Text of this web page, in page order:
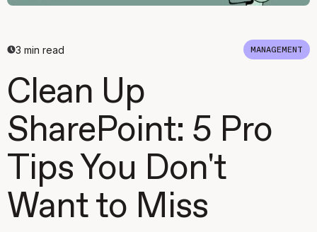
3 min read MANAGEMENT
Clean Up
SharePoint: 5 Pro
Tips You Don't
Want to Miss